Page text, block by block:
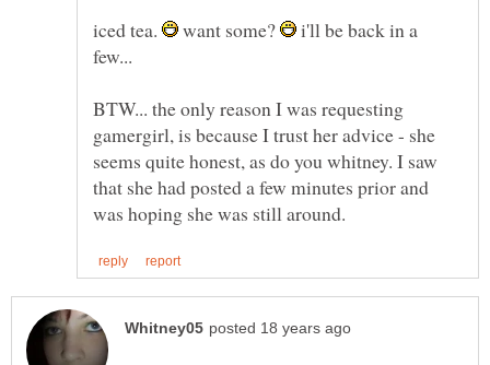
iced tea.
want some? i'll be back in a
BTW... the only reason I was requesting
gamergirl, is because I trust her advice - she
seems quite honest, as do you whitney. I saw
that she had posted a few minutes prior and